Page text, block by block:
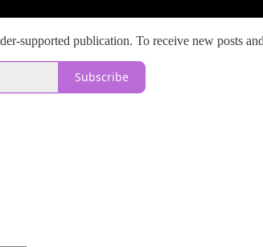
supported publication. To receive new posts
Subscribe